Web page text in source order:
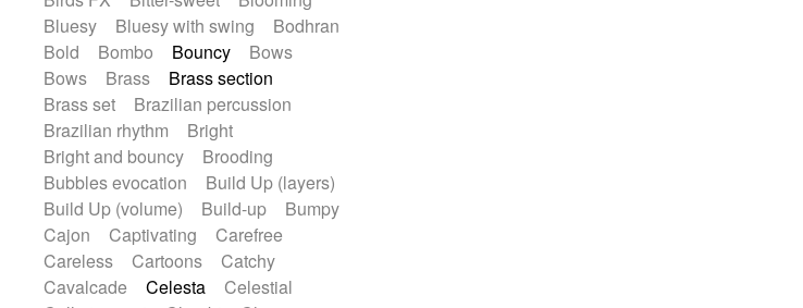
Flutes
Folk guitar Frame drum
Glass harmonica
Glockenspiel
Glokenspiel
Gong
Graceful thongs
Great reverb
Guitar tapping
Gypsy guitar
Hammond organ
Handclap
Hang drum
Harp
Harpsichord
Heavy Battery
Highland pipes
Horn Horn
Horns
Instrumental
Japanese bowl
Jewharp
Keyboard
Keyboard
Keyboard samples
Koto
Low
Mandolin
Maracas
Marimba
Bluesy
Bluesy with swing
Bodhran
Bold
Bombo Bouncy
Bows
Bows
Brass
Brass section
Brass set
Brazilian percussion
Brazilian rhythm
Bright
Bright and bouncy
Brooding
Bubbles evocation
Build Up (layers)
Build Up (volume)
Build-up
Bumpy
Cajon
Captivating
Carefree
Careless
Cartoons
Catchy
Cavalcade
Celesta
Celestial